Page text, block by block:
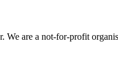
We are a not-for-profit